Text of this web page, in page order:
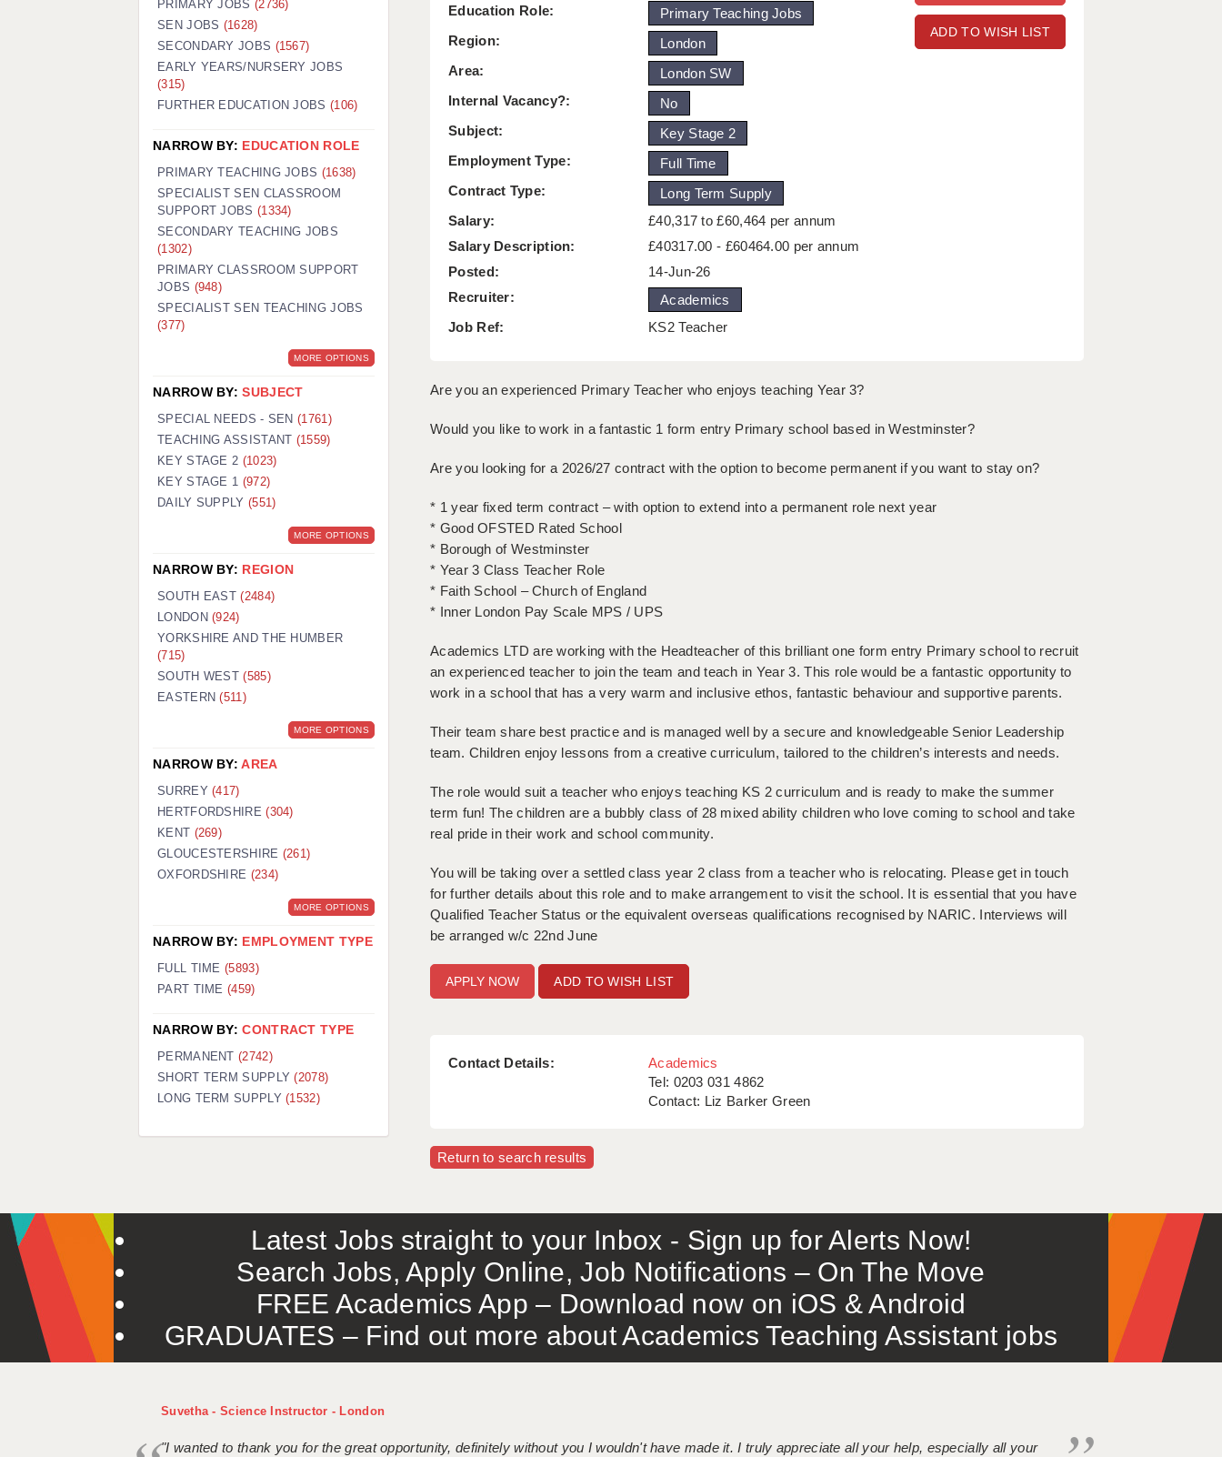
GUILDFORD: 02920 100525
HALIFAX: 01422 384100
HULL: 01482 425400
LEEDS: 0113 331 5005
PORTSMOUTH: 02392 123500
ROCHESTER: 01474 359333
SOUTHAMPTON: 02382 025516
SWINDON: 01793 224900
WORCESTER: 01905 887157
ADD TO WISH LIST
Education Role:
Primary Teaching Jobs
Region:
London
Area:
London SW
Internal Vacancy?:
No
Subject:
Key Stage 2
Employment Type:
Full Time
Contract Type:
Long Term Supply
Salary:
£40,317 to £60,464 per annum
Salary Description:
£40317.00 - £60464.00 per annum
Posted:
14-Jun-26
Recruiter:
Academics
Job Ref:
KS2 Teacher
Are you an experienced Primary Teacher who enjoys teaching Year 3?
Would you like to work in a fantastic 1 form entry Primary school based in Westminster?
Are you looking for a 2026/27 contract with the option to become permanent if you want to stay on?
* 1 year fixed term contract – with option to extend into a permanent role next year
* Good OFSTED Rated School
* Borough of Westminster
* Year 3 Class Teacher Role
* Faith School – Church of England
* Inner London Pay Scale MPS / UPS
Academics LTD are working with the Headteacher of this brilliant one form entry Primary school to recruit
an experienced teacher to join the team and teach in Year 3. This role would be a fantastic opportunity to
work in a school that has a very warm and inclusive ethos, fantastic behaviour and supportive parents.
Their team share best practice and is managed well by a secure and knowledgeable Senior Leadership
team. Children enjoy lessons from a creative curriculum, tailored to the children’s interests and needs.
The role would suit a teacher who enjoys teaching KS 2 curriculum and is ready to make the summer
term fun! The children are a bubbly class of 28 mixed ability children who love coming to school and take
real pride in their work and school community.
You will be taking over a settled class year 2 class from a teacher who is relocating. Please get in touch
for further details about this role and to make arrangement to visit the school. It is essential that you have
Qualified Teacher Status or the equivalent overseas qualifications recognised by NARIC. Interviews will
be arranged w/c 22nd June
ADD TO WISH LIST
Contact Details:
Academics
Tel: 0203 031 4862
Contact: Liz Barker Green
Return to search results
PRIMARY JOBS (2736)
SEN JOBS (1628)
SECONDARY JOBS (1567)
EARLY YEARS/NURSERY JOBS
(315)
FURTHER EDUCATION JOBS (106)
NARROW BY: EDUCATION ROLE
PRIMARY TEACHING JOBS (1638)
SPECIALIST SEN CLASSROOM
SUPPORT JOBS (1334)
SECONDARY TEACHING JOBS
(1302)
PRIMARY CLASSROOM SUPPORT
JOBS (948)
SPECIALIST SEN TEACHING JOBS
(377)
MORE OPTIONS
NARROW BY:SUBJECT
SPECIAL NEEDS - SEN(1761)
TEACHING ASSISTANT (1559)
KEY STAGE 2 (1023)
KEY STAGE 1 (972)
DAILY SUPPLY (551)
MORE OPTIONS
NARROW BY: REGION
SOUTH EAST(2484)
LONDON(924)
YORKSHIRE AND THE HUMBER
(715)
SOUTH WEST(585)
EASTERN(511)
MORE OPTIONS
NARROW BY:AREA
SURREY(417)
HERTFORDSHIRE(304)
KENT (269)
GLOUCESTERSHIRE (261)
OXFORDSHIRE (234)
MORE OPTIONS
NARROW BY: EMPLOYMENT TYPE
FULL TIME (5893)
PART TIME (459)
NARROW BY:CONTRACT TYPE
PERMANENT(2742)
SHORT TERM SUPPLY(2078)
LONG TERM SUPPLY(1532)
Latest Jobs straight to your Inbox - Sign up for Alerts Now!
Search Jobs, Apply Online, Job Notifications – On The Move
FREE Academics App – Download now on iOS & Android
GRADUATES – Find out more about Academics Teaching Assistant jobs
Suvetha - Science Instructor - London
"I wanted to thank you for the great opportunity, definitely without you I wouldn't have made it. I truly appreciate all your help, especially all your